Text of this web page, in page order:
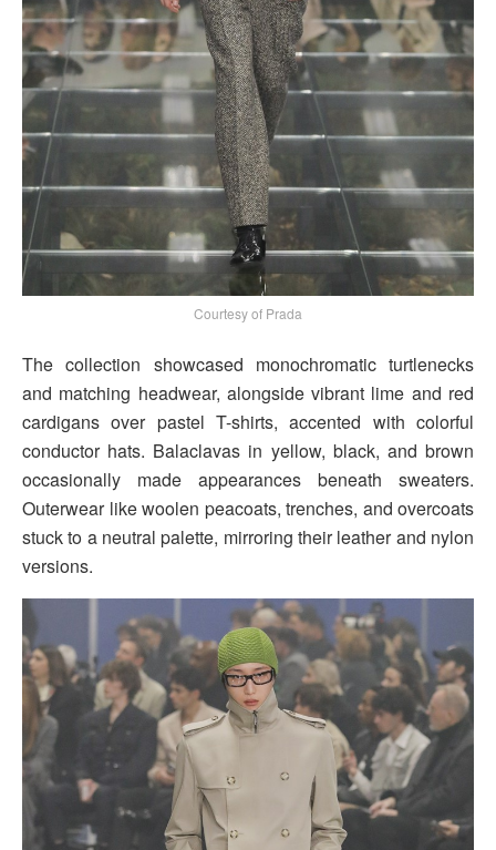
Courtesy of Prada
The collection showcased monochromatic turtlenecks
and matching headwear, alongside vibrant lime and red
cardigans over pastel T-shirts, accented with colorful
conductor hats. Balaclavas in yellow, black, and brown
occasionally made appearances beneath sweaters.
Outerwear like woolen peacoats, trenches, and overcoats
stuck to a neutral palette, mirroring their leather and nylon
versions.